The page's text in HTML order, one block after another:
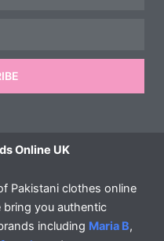
Online UK
Pakistani clothes online
bring you authentic
including Maria B,